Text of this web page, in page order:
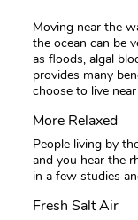
Moving near the
the ocean can be
as floods, algal
provides many
choose to live
More Relaxed
People living by
and you hear the
in a few studies
Fresh Salt Air